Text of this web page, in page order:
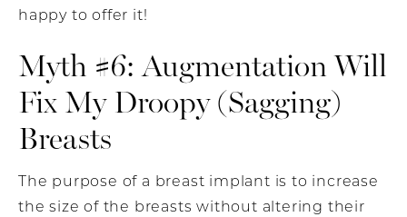
happy to offer it!
Myth #6: Augmentation Will
Fix My Droopy (Sagging)
Breasts
The purpose of a breast implant is to increase
the size of the breasts without altering their